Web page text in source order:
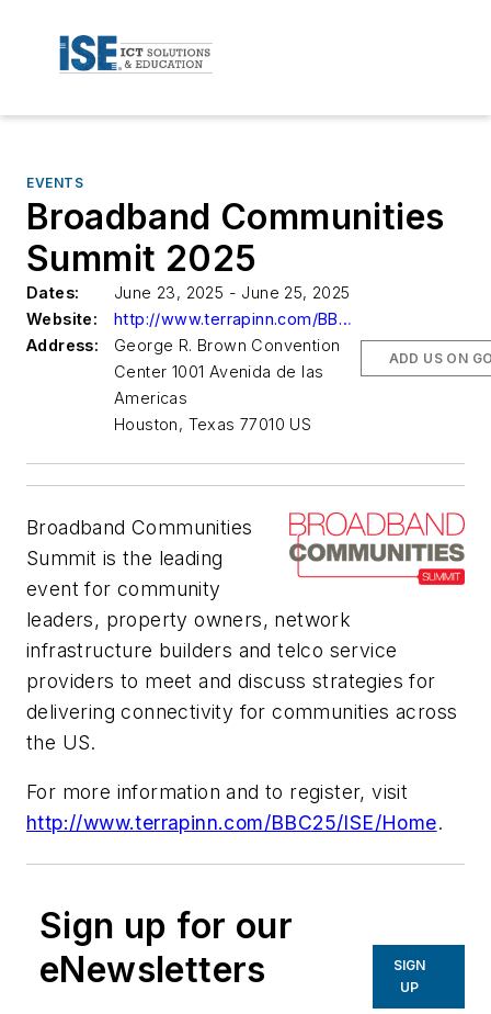
EVENTS
Broadband Communities
Summit 2025
Dates:
June 23, 2025 - June 25, 2025
Website:
http://www.terrapinn.com/BBC25/ISE/Home
Address:
George R. Brown Convention
Center 1001 Avenida de las
Americas
Houston, Texas 77010 US
ADD US ON
Broadband Communities
Summit is the leading
event for community
leaders, property owners, network
infrastructure builders and telco service
providers to meet and discuss strategies for
delivering connectivity for communities across
the US.
For more information and to register, visit
http://www.terrapinn.com/BBC25/ISE/Home.
Sign up for our
eNewsletters
SIGN
UP